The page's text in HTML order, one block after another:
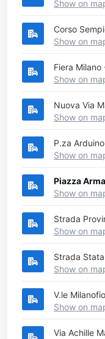
Show on
Corso
Show on
Fiera
Show on
Nuova Via
Show on
P.za
Show on
Piazza
Show on
Strada
Show on
Strada
Show on
V.le
Show on
Via Achille